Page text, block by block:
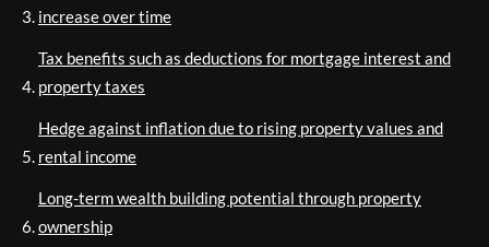
increase over time
Tax benefits such as deductions for mortgage interest and
property taxes
Hedge against inflation due to rising property values and
rental income
Long-term wealth building potential through property
ownership